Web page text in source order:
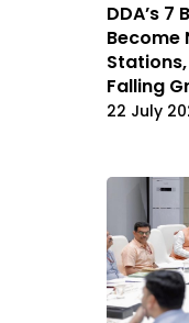
DDA’s
Become
Stations,
Falling
22 July